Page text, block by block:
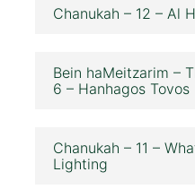
Chanukah – 12 – Al
Bein haMeitzarim –
6 – Hanhagos Tovos
Chanukah – 11 –
Lighting